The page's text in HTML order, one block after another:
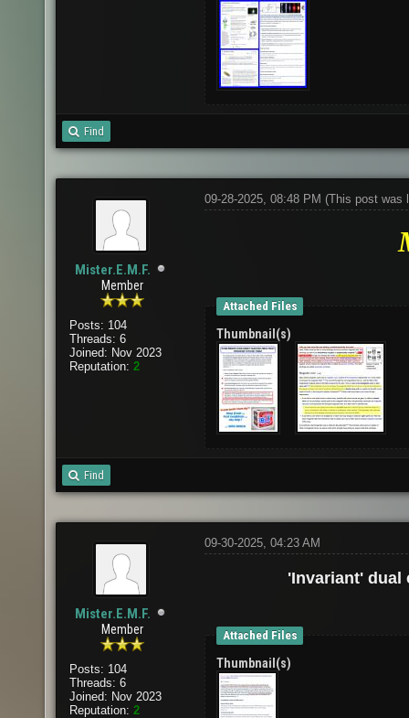
Find
Mister.E.M.F.
Member
Posts: 104
Threads: 6
Joined: Nov 2023
Reputation: 2
09-28-2025, 08:48 PM (This post was
Attached Files
Thumbnail(s)
Find
Mister.E.M.F.
Member
Posts: 104
Threads: 6
Joined: Nov 2023
Reputation: 2
09-30-2025, 04:23 AM
'Invariant' dual
Attached Files
Thumbnail(s)